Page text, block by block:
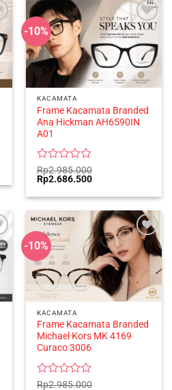
-10%
KACAMATA
Frame Kacamata Branded
Ana Hickman AH6590IN
A01
Rated
0
of
5
Rp2.985.000
Original
price
was:
Rp2.686.500Current
is:
-10%
KACAMATA
Frame Kacamata Branded
Michael Kors MK 4169
Curaco 3006
Rated
Rp2.985.000